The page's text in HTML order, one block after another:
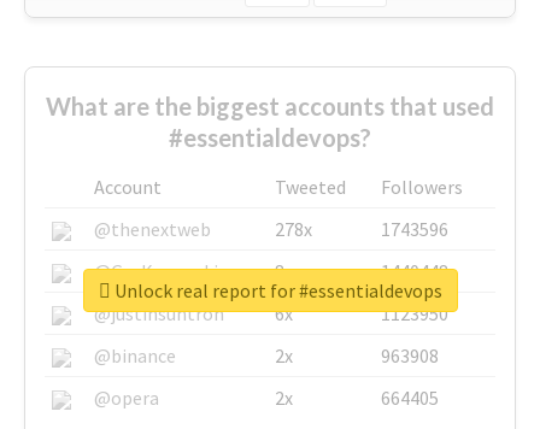
What are the biggest accounts that used
#essentialdevops?
Account Tweeted
Followers
@thenextweb
278x
1743596
@GuyKawasaki
8x
1440448
@justinsuntron
6x
1123950
@binance
2x
963908
@opera
2x 664405
Unlock real report for #essentialdevops